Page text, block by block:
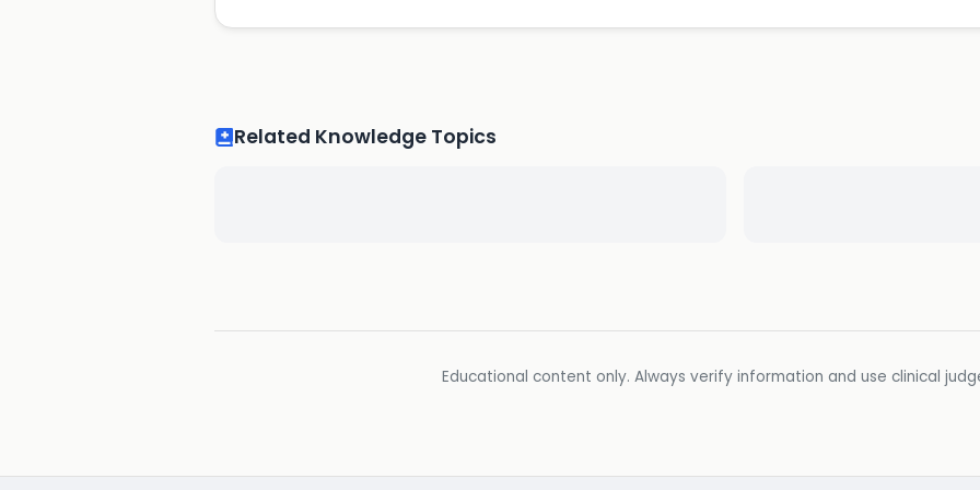
Related Knowledge Topics
Educational content only. Always verify information and use clinical